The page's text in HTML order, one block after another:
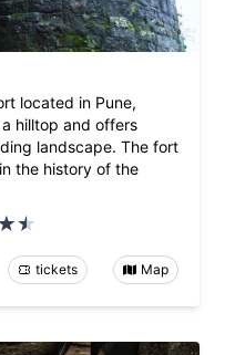
located in Pune,
hilltop and offers
landscape. The fort
the history of the
tickets Map